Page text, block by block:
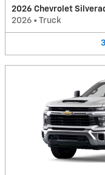
2026 Chevrolet
2026 • Truck
3